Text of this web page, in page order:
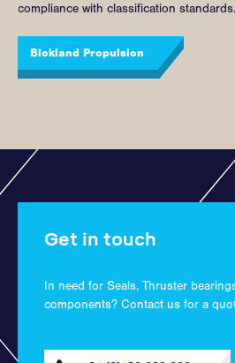
compliance with classification standards.
Blokland Propulsion
Get in touch
In need for Seals, Thruster
components? Contact us for a